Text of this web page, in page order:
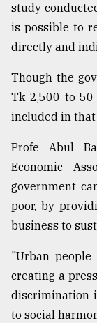
study
is possible to
directly and
Though the
Tk 2,500 to
included in
Profe Abul
Economic
government
poor, by
business to
"Urban
creating a
discrimination
to social